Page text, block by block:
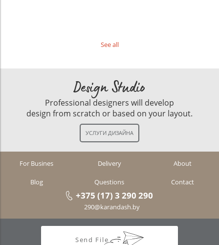
See all
Design Studio
Professional designers will develop
design from scratch or based on your layout.
For Busines Delivery About
Blog Questions Contact
+375 (17) 3 290 290
290@karandash.by
Send File